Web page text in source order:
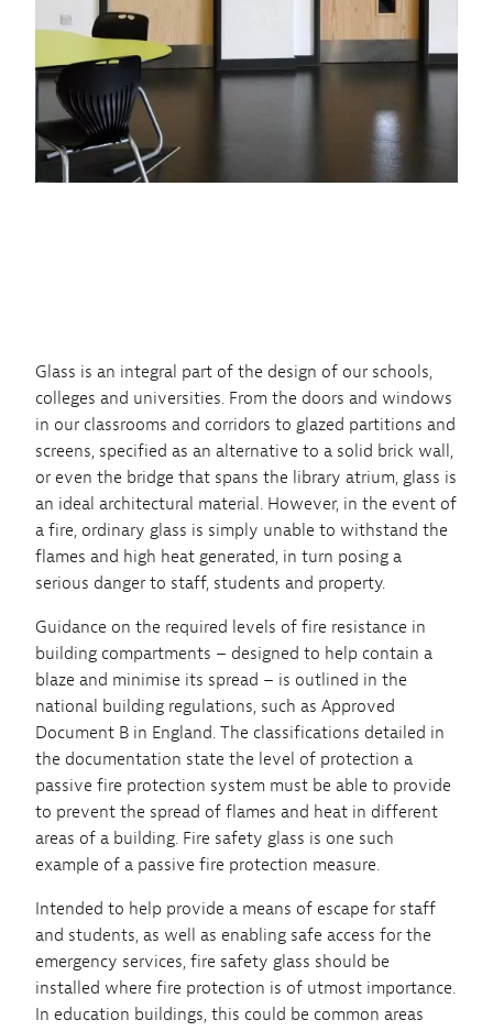
Glass is an integral part of the design of our schools,
colleges and universities. From the doors and windows
in our classrooms and corridors to glazed partitions and
screens, specified as an alternative to a solid brick wall,
or even the bridge that spans the library atrium, glass is
an ideal architectural material. However, in the event of
a fire, ordinary glass is simply unable to withstand the
flames and high heat generated, in turn posing a
serious danger to staff, students and property.
Guidance on the required levels of fire resistance in
building compartments – designed to help contain a
blaze and minimise its spread – is outlined in the
national building regulations, such as Approved
Document B in England. The classifications detailed in
the documentation state the level of protection a
passive fire protection system must be able to provide
to prevent the spread of flames and heat in different
areas of a building. Fire safety glass is one such
example of a passive fire protection measure.
Intended to help provide a means of escape for staff
and students, as well as enabling safe access for the
emergency services, fire safety glass should be
installed where fire protection is of utmost importance.
In education buildings, this could be common areas